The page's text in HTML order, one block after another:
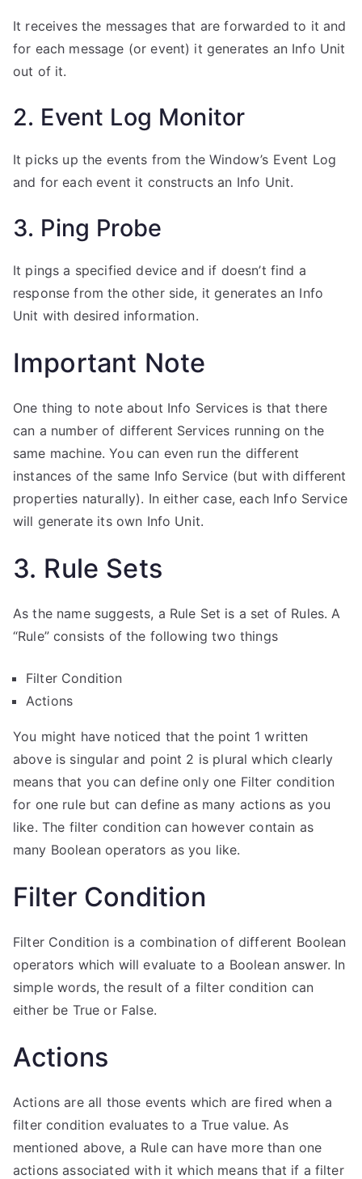
It receives the messages that are forwarded to it and
for each message (or event) it generates an Info Unit
out of it.
2. Event Log Monitor
It picks up the events from the Window’s Event Log
and for each event it constructs an Info Unit.
3. Ping Probe
It pings a specified device and if doesn’t find a
response from the other side, it generates an Info
Unit with desired information.
Important Note
One thing to note about Info Services is that there
can a number of different Services running on the
same machine. You can even run the different
instances of the same Info Service (but with different
properties naturally). In either case, each Info Service
will generate its own Info Unit.
3. Rule Sets
As the name suggests, a Rule Set is a set of Rules. A
“Rule” consists of the following two things
Filter Condition
Actions
You might have noticed that the point 1 written
above is singular and point 2 is plural which clearly
means that you can define only one Filter condition
for one rule but can define as many actions as you
like. The filter condition can however contain as
many Boolean operators as you like.
Filter Condition
Filter Condition is a combination of different Boolean
operators which will evaluate to a Boolean answer. In
simple words, the result of a filter condition can
either be True or False.
Actions
Actions are all those events which are fired when a
filter condition evaluates to a True value. As
mentioned above, a Rule can have more than one
actions associated with it which means that if a filter